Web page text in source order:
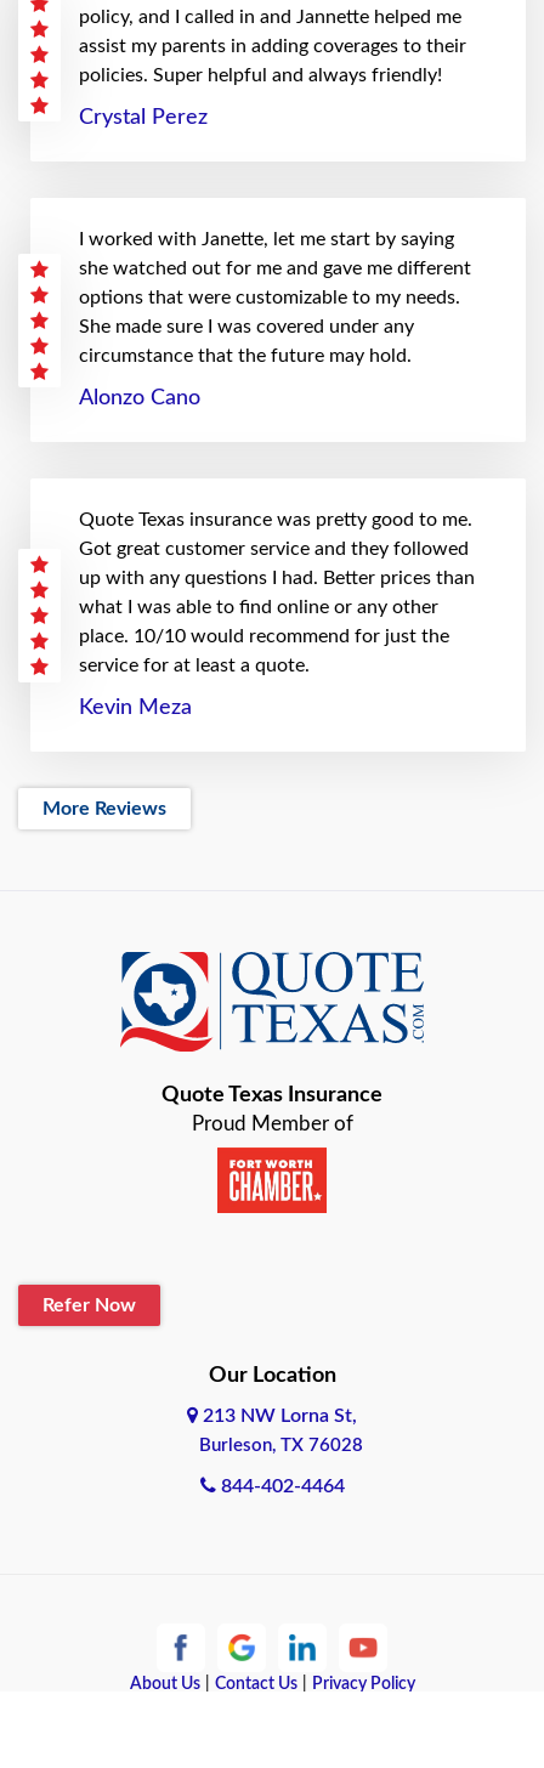
policy, and I called in and Jannette helped me
assist my parents in adding coverages to their
policies. Super helpful and always friendly!
Crystal Perez
I worked with Janette, let me start by saying
she watched out for me and gave me different
options that were customizable to my needs.
She made sure I was covered under any
circumstance that the future may hold.
Alonzo Cano
Quote Texas insurance was pretty good to me.
Got great customer service and they followed
up with any questions I had. Better prices than
what I was able to find online or any other
place. 10/10 would recommend for just the
service for at least a quote.
Kevin Meza
More Reviews
Quote Texas Insurance
Proud Member of
Refer Now
Our Location
213 NW Lorna St,
Burleson, TX 76028
844-402-4464
About Us| Contact Us| Privacy Policy